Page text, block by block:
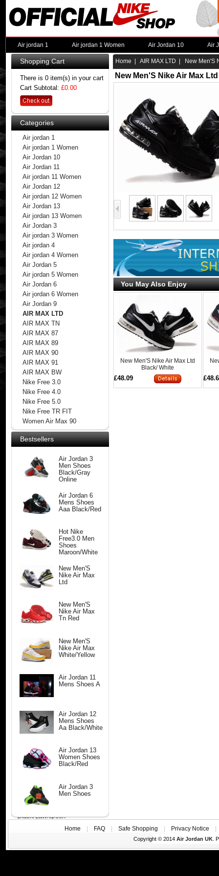
Air jordan 1 Air jordan 1 Women Air Jordan 10 Air
Shopping Cart
There is 0 item(s) in your cart
Cart Subtotal: £0.00
Categories
Air jordan 1
Air jordan 1 Women
Air Jordan 10
Air Jordan 11
Air jordan 11 Women
Air Jordan 12
Air jordan 12 Women
Air Jordan 13
Air jordan 13 Women
Air Jordan 3
Air jordan 3 Women
Air jordan 4
Air jordan 4 Women
Air Jordan 5
Air jordan 5 Women
Air Jordan 6
Air jordan 6 Women
Air Jordan 9
AIR MAX LTD
AIR MAX TN
AIR MAX 87
AIR MAX 89
AIR MAX 90
AIR MAX 91
AIR MAX BW
Nike Free 3.0
Nike Free 4.0
Nike Free 5.0
Nike Free TR FIT
Women Air Max 90
Bestsellers
Air Jordan 3
Men Shoes
Black/Gray
Online
Air Jordan 6
Mens Shoes
Aaa Black/Red
Hot Nike
Free3.0 Men
Shoes
Maroon/White
New Men'S
Nike Air Max
Ltd
New Men'S
Nike Air Max
Tn Red
New Men'S
Nike Air Max
White/Yellow
Air Jordan 11
Mens Shoes A
Air Jordan 12
Mens Shoes
Aa Black/White
Air Jordan 13
Women Shoes
Black/Red
Air Jordan 3
Men Shoes
Black/Lawngreen
Home AIR MAX LTD | New Men'S
New Men'S Nike Air Max
You May Also Enjoy
New Men'S Nike Air Max Ltd
Black/ White
£48.09
Home FAQ Safe Shopping Privacy Notice
Copyright © 2014 Air Jordan UK.